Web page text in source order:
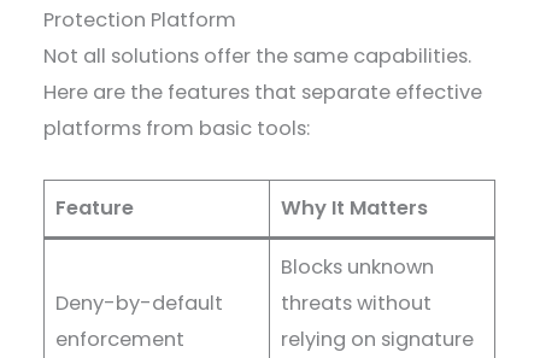
Protection Platform
Not all solutions offer the same capabilities.
Here are the features that separate effective
platforms from basic tools:
Feature Why It Matters
Deny-by-default
enforcement
Blocks unknown
threats without
relying on signature